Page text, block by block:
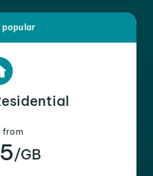
popular
from
/GB